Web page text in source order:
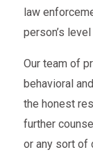
law
person’s
Our team of
behavioral
the honest
further
or any sort of